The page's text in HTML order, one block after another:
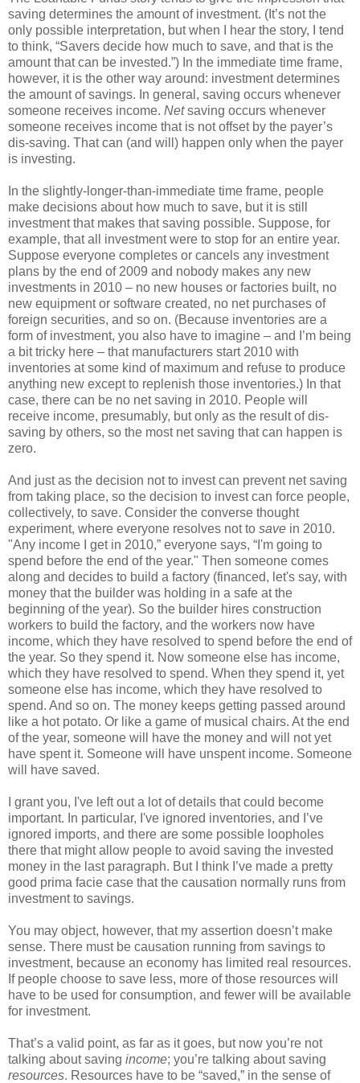
saving determines the amount of investment. (It’s not the
only possible interpretation, but when I hear the story, I tend
to think, “Savers decide how much to save, and that is the
amount that can be invested.”) In the immediate time frame,
however, it is the other way around: investment determines
the amount of savings. In general, saving occurs whenever
someone receives income. Netsaving occurs whenever
someone receives income that is not offset by the payer’s
dis-saving. That can (and will) happen only when the payer
is investing.
In the slightly-longer-than-immediate time frame, people
make decisions about how much to save, but it is still
investment that makes that saving possible. Suppose, for
example, that all investment were to stop for an entire year.
Suppose everyone completes or cancels any investment
plans by the end of 2009 and nobody makes any new
investments in 2010 – no new houses or factories built, no
new equipment or software created, no net purchases of
foreign securities, and so on. (Because inventories are a
form of investment, you also have to imagine – and I’m being
a bit tricky here – that manufacturers start 2010 with
inventories at some kind of maximum and refuse to produce
anything new except to replenish those inventories.) In that
case, there can be no net saving in 2010. People will
receive income, presumably, but only as the result of dis-
saving by others, so the most net saving that can happen is
zero.
And just as the decision not to invest can prevent net saving
from taking place, so the decision to invest can force people,
collectively, to save. Consider the converse thought
experiment, where everyone resolves not to save in 2010.
"Any income I get in 2010,” everyone says, “I'm going to
spend before the end of the year." Then someone comes
along and decides to build a factory (financed, let's say, with
money that the builder was holding in a safe at the
beginning of the year). So the builder hires construction
workers to build the factory, and the workers now have
income, which they have resolved to spend before the end of
the year. So they spend it. Now someone else has income,
which they have resolved to spend. When they spend it, yet
someone else has income, which they have resolved to
spend. And so on. The money keeps getting passed around
like a hot potato. Or like a game of musical chairs. At the end
of the year, someone will have the money and will not yet
have spent it. Someone will have unspent income. Someone
will have saved.
I grant you, I've left out a lot of details that could become
important. In particular, I've ignored inventories, and I’ve
ignored imports, and there are some possible loopholes
there that might allow people to avoid saving the invested
money in the last paragraph. But I think I’ve made a pretty
good prima facie case that the causation normally runs from
investment to savings.
You may object, however, that my assertion doesn’t make
sense. There must be causation running from savings to
investment, because an economy has limited real resources.
If people choose to save less, more of those resources will
have to be used for consumption, and fewer will be available
for investment.
That’s a valid point, as far as it goes, but now you’re not
talking about saving income; you’re talking about saving
resources. Resources have to be “saved,” in the sense of